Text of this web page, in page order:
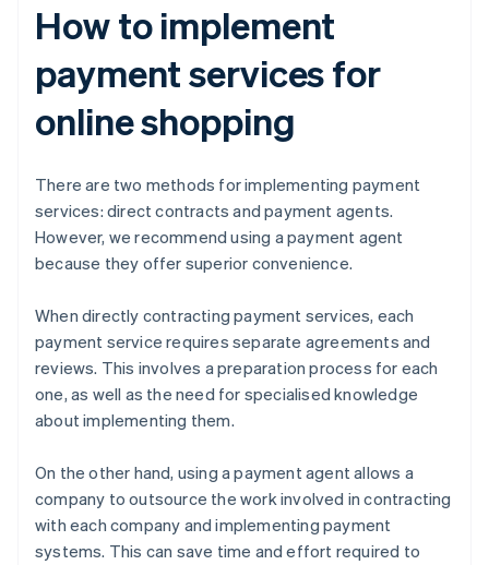
How to implement
payment services for
online shopping
There are two methods for implementing payment
services: direct contracts and payment agents.
However, we recommend using a payment agent
because they offer superior convenience.
When directly contracting payment services, each
payment service requires separate agreements and
reviews. This involves a preparation process for each
one, as well as the need for specialised knowledge
about implementing them.
On the other hand, using a payment agent allows a
company to outsource the work involved in contracting
with each company and implementing payment
systems. This can save time and effort required to